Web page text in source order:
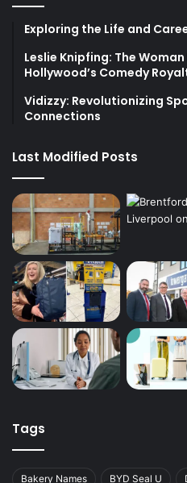
Exploring the Life and
Leslie Knipfing: The
Hollywood’s Comedy
Vidizzy: Revolutionizing
Connections
Last Modified Posts
Tags
Bakery Names BYD Seal U